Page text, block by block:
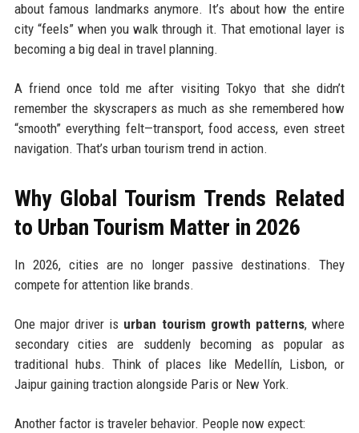
about famous landmarks anymore. It’s about how the entire
city “feels” when you walk through it. That emotional layer is
becoming a big deal in travel planning.
A friend once told me after visiting Tokyo that she didn’t
remember the skyscrapers as much as she remembered how
“smooth” everything felt—transport, food access, even street
navigation. That’s urban tourism trend in action.
Why Global Tourism Trends Related
to Urban Tourism Matter in 2026
In 2026, cities are no longer passive destinations. They
compete for attention like brands.
One major driver is urban tourism growth patterns, where
secondary cities are suddenly becoming as popular as
traditional hubs. Think of places like Medellín, Lisbon, or
Jaipur gaining traction alongside Paris or New York.
Another factor is traveler behavior. People now expect: